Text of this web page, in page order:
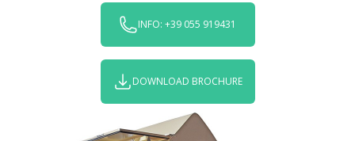
INFO: +39 055 919431
DOWNLOAD BROCHURE